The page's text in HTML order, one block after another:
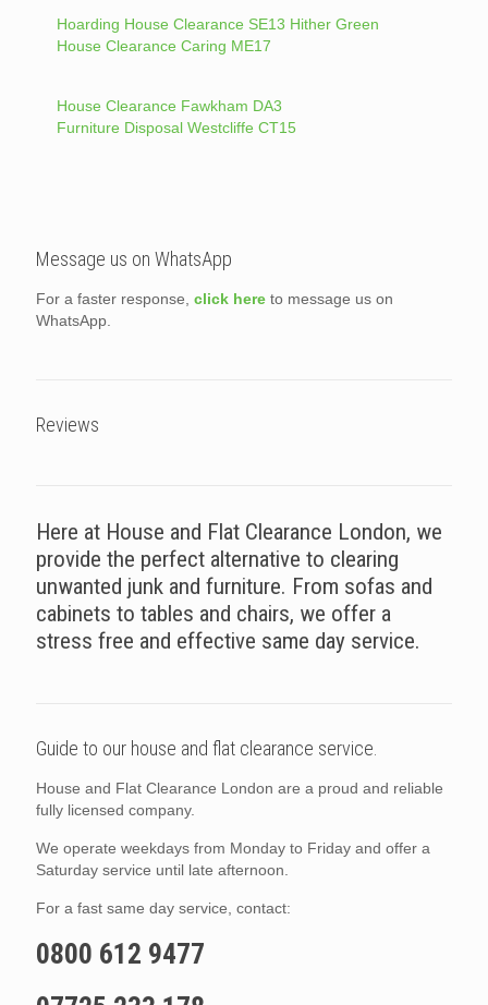
Hoarding House Clearance SE13 Hither Green
House Clearance Caring ME17
House Clearance Fawkham DA3
Furniture Disposal Westcliffe CT15
Message us on WhatsApp
For a faster response, click here to message us on
WhatsApp.
Reviews
Here at House and Flat Clearance London, we
provide the perfect alternative to clearing
unwanted junk and furniture. From sofas and
cabinets to tables and chairs, we offer a
stress free and effective same day service.
Guide to our house and flat clearance service.
House and Flat Clearance London are a proud and reliable
fully licensed company.
We operate weekdays from Monday to Friday and offer a
Saturday service until late afternoon.
For a fast same day service, contact:
0800 612 9477